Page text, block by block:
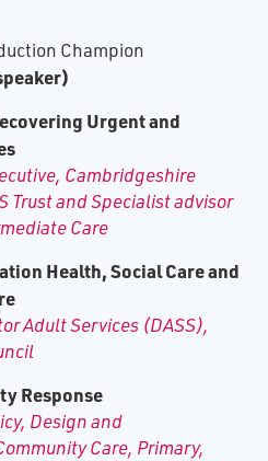
Champion
Urgent and
Cambridgeshire
Trust and Specialist advisor
Care
Health, Social Care and
Adult Services (DASS),
Response
Design and
Care, Primary,